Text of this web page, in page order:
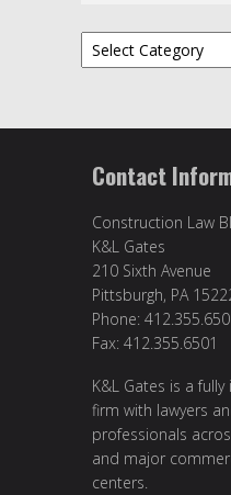
Categories
Contact
Construction Law
K&L Gates
210 Sixth Avenue
Pittsburgh, PA
Phone:
Fax: 412.355.6501
K&L Gates is a
firm with lawyers
professionals
and major
centers.